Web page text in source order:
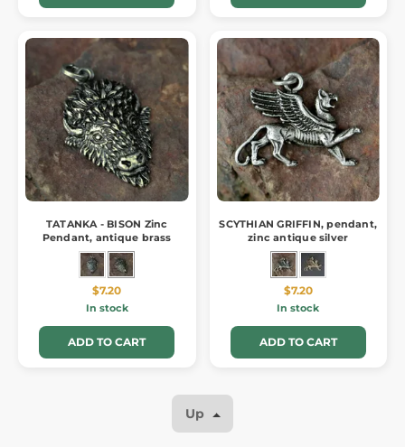
TATANKA - BISON Zinc
Pendant, antique brass
$7.20
In stock
ADD TO CART
SCYTHIAN GRIFFIN, pendant,
zinc antique silver
$7.20
In stock
ADD TO CART
Up